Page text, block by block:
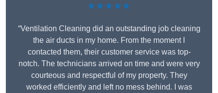
★★★★★
“Ventilation Cleaning did an outstanding job cleaning
the air ducts in my home. From the moment I
contacted them, their customer service was top-
notch. The technicians arrived on time and were very
courteous and respectful of my property. They
worked efficiently and left no mess behind. I was